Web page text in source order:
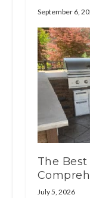
September 6,
The
July 5, 2026